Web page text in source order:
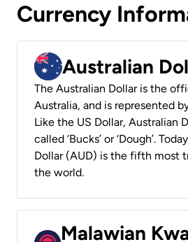
Currency
Australian
The Australian Dollar is the
Australia, and is represented
Like the US Dollar, Australian
called ‘Bucks’ or ‘Dough’.
Dollar (AUD) is the fifth most
the world.
Malawian